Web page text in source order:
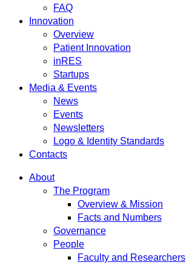
FAQ
Innovation
Overview
Patient Innovation
inRES
Startups
Media & Events
News
Events
Newsletters
Logo & Identity Standards
Contacts
About
The Program
Overview & Mission
Facts and Numbers
Governance
People
Faculty and Researchers